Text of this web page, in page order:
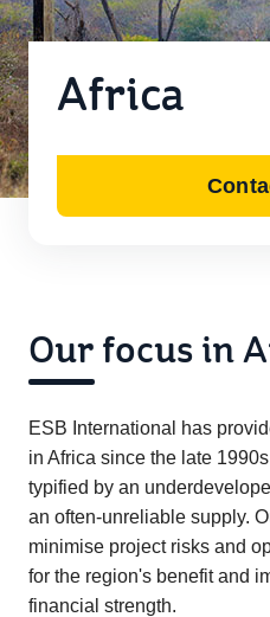
Africa
Our focus in
ESB International has
in Africa since the late
typified by an
an often-unreliable supply.
minimise project risks and
for the region's benefit and
financial strength.